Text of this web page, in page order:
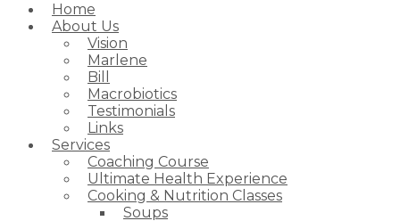
Home
About Us
Vision
Marlene
Bill
Macrobiotics
Testimonials
Links
Services
Coaching Course
Ultimate Health Experience
Cooking & Nutrition Classes
Soups